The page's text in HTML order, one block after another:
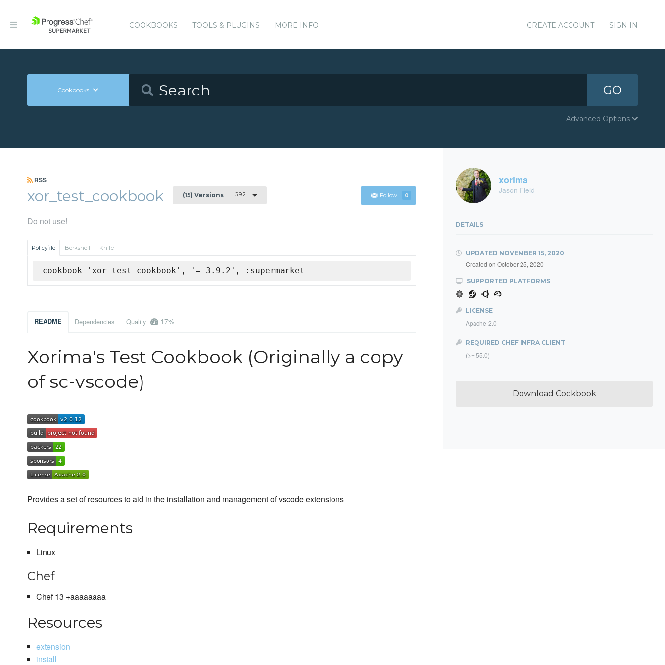
COOKBOOKS TOOLS & PLUGINS MORE INFO CREATE ACCOUNT SIGN IN
Cookbooks GO
Advanced Options
RSS
xor_test_cookbook (15) Versions 3.9.2 Follow 0
Do not use!
Policyfile Berkshelf Knife
cookbook 'xor_test_cookbook', '= 3.9.2', :supermarket
README Dependencies Quality 17%
Xorima's Test Cookbook (Originally a copy
of sc-vscode)
Provides a set of resources to aid in the installation and management of vscode extensions
Requirements
Linux
Chef
Chef 13 +aaaaaaaa
Resources
extension
install
xorima
Jason Field
DETAILS
UPDATED NOVEMBER 15, 2020
Created on October 25, 2020
SUPPORTED PLATFORMS
LICENSE
Apache-2.0
REQUIRED CHEF INFRA CLIENT
(>= 55.0)
Download Cookbook